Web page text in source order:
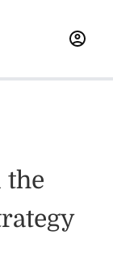
the